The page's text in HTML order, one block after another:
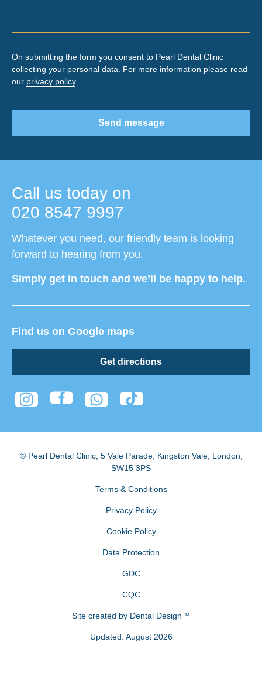
Call us today on
020 8547 9997
Whatever you need, our friendly team is looking
forward to hearing from you.
Simply get in touch and we’ll be happy to help.
Find us on Google maps
Get directions
On submitting the form you consent to Pearl Dental Clinic
collecting your personal data. For more information please read
our privacy policy.
Send message
© Pearl Dental Clinic, 5 Vale Parade, Kingston Vale, London
SW15 3PS
Terms & Conditions
Privacy Policy
Cookie Policy
Data Protection
GDC
CQC
Site created by Dental Design™
Updated: August 2026